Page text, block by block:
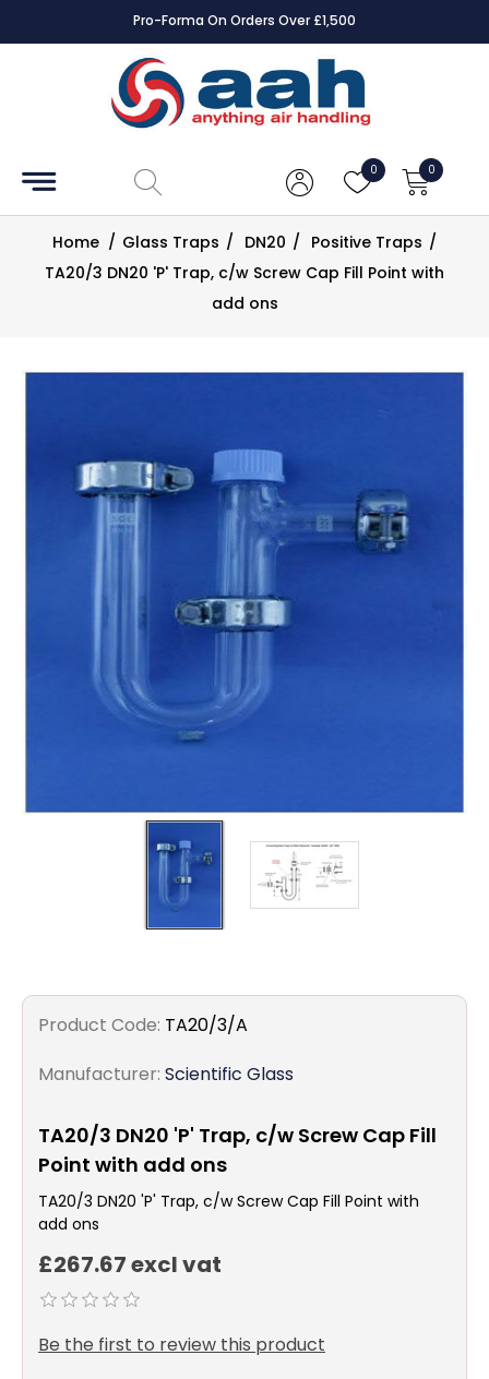
Pro-Forma On Orders Over £1,500
0 0
Accessories
Controls
Dampers
ECE UK
Pro-
Home / Glass Traps / DN20 / Positive Traps /
TA20/3 DN20 'P' Trap, c/w Screw Cap Fill Point with
add ons
Product Code: TA20/3/A
Manufacturer: Scientific Glass
TA20/3 DN20 'P' Trap, c/w Screw Cap Fill
Point with add ons
TA20/3 DN20 'P' Trap, c/w Screw Cap Fill Point with
add ons
£267.67 excl vat
Be the first to review this product